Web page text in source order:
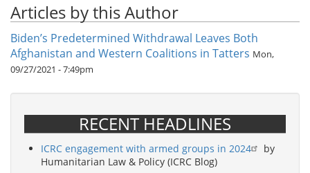
Articles by this Author
Biden’s Predetermined Withdrawal Leaves Both
Afghanistan and Western Coalitions in Tatters Mon,
09/27/2021 - 7:49pm
RECENT HEADLINES
ICRC engagement with armed groups in 2024
by
Humanitarian Law & Policy (ICRC Blog)